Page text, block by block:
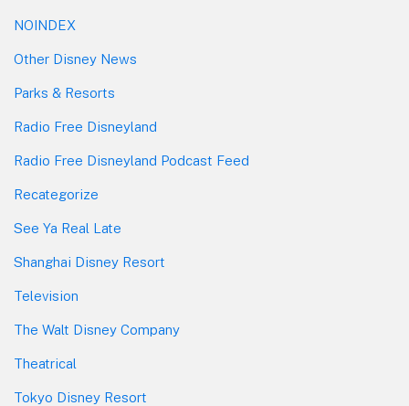
NOINDEX
Other Disney News
Parks & Resorts
Radio Free Disneyland
Radio Free Disneyland Podcast Feed
Recategorize
See Ya Real Late
Shanghai Disney Resort
Television
The Walt Disney Company
Theatrical
Tokyo Disney Resort